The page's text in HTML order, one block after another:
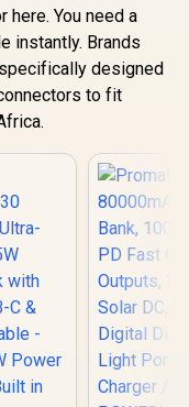
You need a
instantly. Brands
designed
to fit